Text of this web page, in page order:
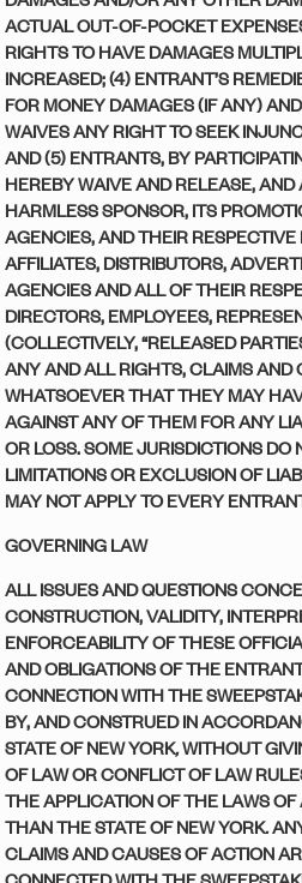
ACTUAL OUT-OF-POCKET
RIGHTS TO HAVE DAMAGES
INCREASED; (4) ENTRANT’S
FOR MONEY DAMAGES (IF ANY)
WAIVES ANY RIGHT TO SEEK
AND (5) ENTRANTS, BY
HEREBY WAIVE AND RELEASE,
HARMLESS SPONSOR, ITS
AGENCIES, AND THEIR RESPECTIVE
AFFILIATES, DISTRIBUTORS,
AGENCIES AND ALL OF THEIR
DIRECTORS, EMPLOYEES,
(COLLECTIVELY, “RELEASED
ANY AND ALL RIGHTS, CLAIMS AND
WHATSOEVER THAT THEY MAY
AGAINST ANY OF THEM FOR ANY
OR LOSS. SOME JURISDICTIONS DO
LIMITATIONS OR EXCLUSION OF
MAY NOT APPLY TO EVERY
GOVERNING LAW
ALL ISSUES AND QUESTIONS
CONSTRUCTION, VALIDITY,
ENFORCEABILITY OF THESE
AND OBLIGATIONS OF THE
CONNECTION WITH THE
BY, AND CONSTRUED IN
STATE OF NEW YORK,WITHOUT
OF LAW OR CONFLICT OF LAW
THE APPLICATION OF THE LAWS
THAN THE STATE OF NEW YORK.
CLAIMS AND CAUSES OF ACTION